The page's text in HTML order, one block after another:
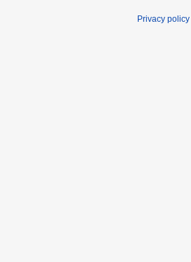
Privacy policy